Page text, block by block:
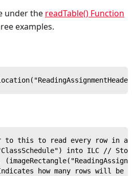
under the readTable() Function
examples.
to this to read every row in a
into ILC //
how many rows will be